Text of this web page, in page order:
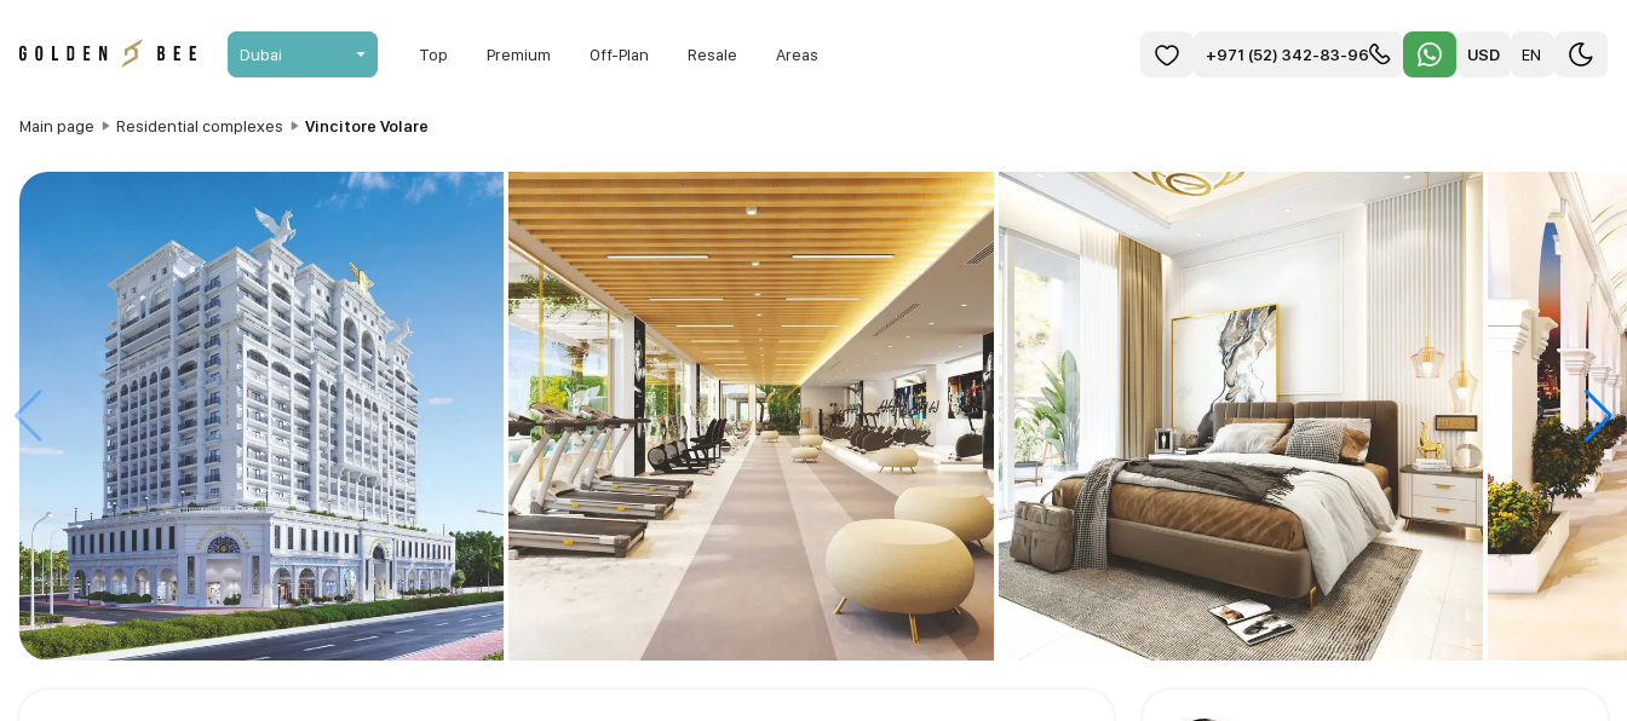
Dubai Top Premium Off-Plan Resale Areas +971 (52) 342-83-96 USD EN
Main page Residential complexes Vincitore Volare